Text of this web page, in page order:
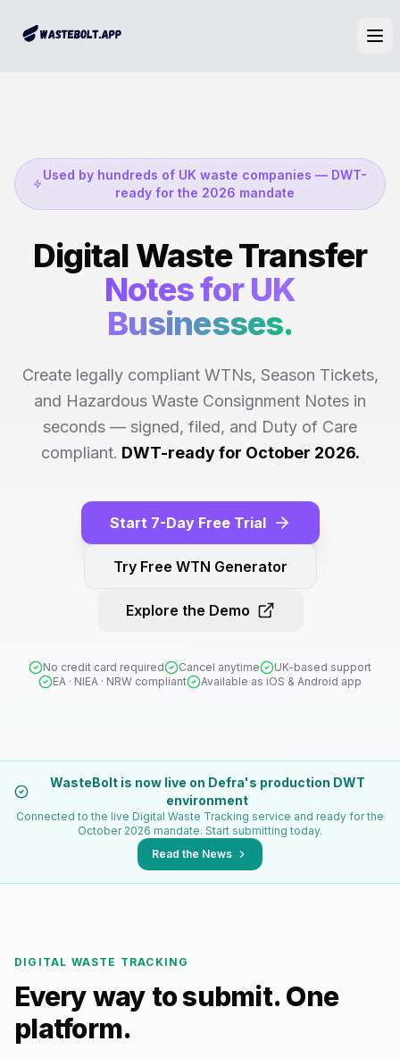
Used by hundreds of UK waste companies — DWT-
ready for the 2026 mandate
Digital Waste Transfer
Notes for UK
Businesses.
Create legally compliant WTNs, Season Tickets,
and Hazardous Waste Consignment Notes in
seconds — signed, filed, and Duty of Care
compliant. DWT-ready for October 2026.
Start 7-Day Free Trial
Try Free WTN Generator
Explore the Demo
No credit card required Cancel anytime
UK-based support
EA · NIEA · NRW compliant
Available as iOS & Android app
WasteBolt is now live on Defra's production DWT
environment
Connected to the live Digital Waste Tracking service and ready for the
October 2026 mandate. Start submitting today.
Read the News
DIGITAL WASTE TRACKING
Every way to submit. One
platform.